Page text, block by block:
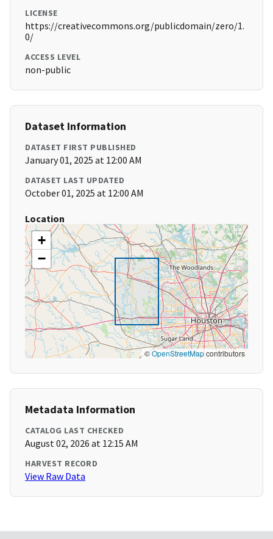
LICENSE
https://creativecommons.org/publicdomain/zero/1.
0/
ACCESS LEVEL
non-public
Dataset Information
DATASET FIRST PUBLISHED
January 01, 2025 at 12:00 AM
DATASET LAST UPDATED
October 01, 2025 at 12:00 AM
Location
+
−
©OpenStreetMapcontributors
Metadata Information
CATALOG LAST CHECKED
August 02, 2026 at 12:15 AM
HARVEST RECORD
View Raw Data